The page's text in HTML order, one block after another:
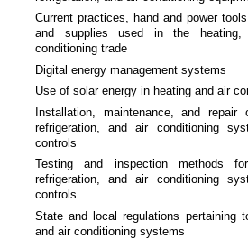
Current practices, hand and power
and supplies used in the heating,
conditioning trade
Digital energy management systems
Use of solar energy in heating and air
Installation, maintenance, and repair
refrigeration, and air conditioning
controls
Testing and inspection methods
refrigeration, and air conditioning
controls
State and local regulations pertaining
and air conditioning systems